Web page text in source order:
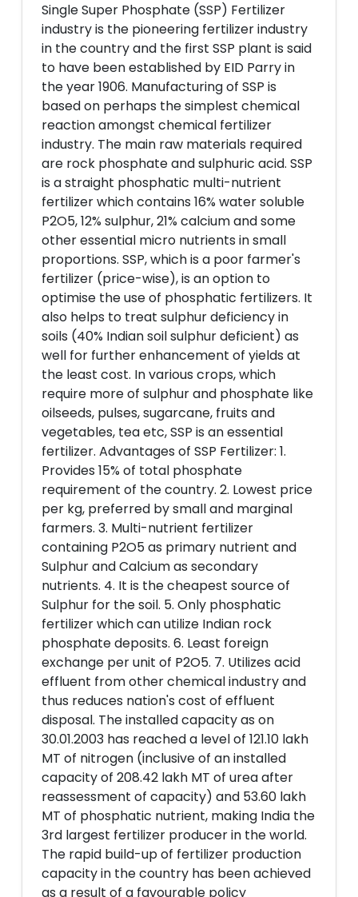
Single Super Phosphate (SSP) Fertilizer
industry is the pioneering fertilizer industry
in the country and the first SSP plant is said
to have been established by EID Parry in
the year 1906. Manufacturing of SSP is
based on perhaps the simplest chemical
reaction amongst chemical fertilizer
industry. The main raw materials required
are rock phosphate and sulphuric acid. SSP
is a straight phosphatic multi-nutrient
fertilizer which contains 16% water soluble
P2O5, 12% sulphur, 21% calcium and some
other essential micro nutrients in small
proportions. SSP, which is a poor farmer's
fertilizer (price-wise), is an option to
optimise the use of phosphatic fertilizers. It
also helps to treat sulphur deficiency in
soils (40% Indian soil sulphur deficient) as
well for further enhancement of yields at
the least cost. In various crops, which
require more of sulphur and phosphate like
oilseeds, pulses, sugarcane, fruits and
vegetables, tea etc, SSP is an essential
fertilizer. Advantages of SSP Fertilizer: 1.
Provides 15% of total phosphate
requirement of the country. 2. Lowest price
per kg, preferred by small and marginal
farmers. 3. Multi-nutrient fertilizer
containing P2O5 as primary nutrient and
Sulphur and Calcium as secondary
nutrients. 4. It is the cheapest source of
Sulphur for the soil. 5. Only phosphatic
fertilizer which can utilize Indian rock
phosphate deposits. 6. Least foreign
exchange per unit of P2O5. 7. Utilizes acid
effluent from other chemical industry and
thus reduces nation's cost of effluent
disposal. The installed capacity as on
30.01.2003 has reached a level of 121.10 lakh
MT of nitrogen (inclusive of an installed
capacity of 208.42 lakh MT of urea after
reassessment of capacity) and 53.60 lakh
MT of phosphatic nutrient, making India the
3rd largest fertilizer producer in the world.
The rapid build-up of fertilizer production
capacity in the country has been achieved
as a result of a favourable policy